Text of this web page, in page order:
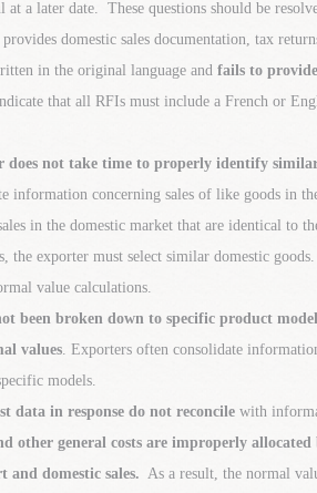
at a later date. These questions should be
domestic sales documentation, tax
in the original language andfails to
that all RFIs must include a French or
does not take time to properly identify
information concerning sales of like goods in
in the domestic market that are identical to
the exporter must select similar domestic
value calculations.
been broken down to specific product
values. Exporters often consolidate
models.
data in response do not reconcile with
other general costs are improperly
and domestic sales. As a result, the normal